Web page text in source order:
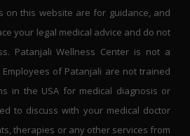
on this website are for guidance, and
your legal medical advice and do not
Patanjali Wellness Center is not a
of Patanjali are not trained
in the USA for medical diagnosis or
to discuss with your medical doctor
therapies or any other services from